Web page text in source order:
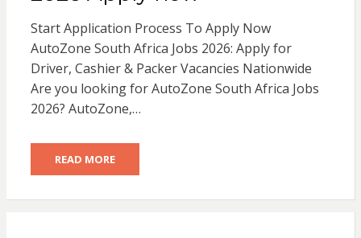
Start Application Process To Apply Now
AutoZone South Africa Jobs 2026: Apply for
Driver, Cashier & Packer Vacancies Nationwide
Are you looking for AutoZone South Africa Jobs
2026? AutoZone,…
READ MORE